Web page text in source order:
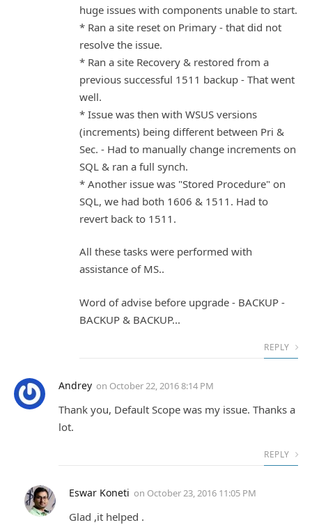
huge issues with components unable to start.
* Ran a site reset on Primary - that did not
resolve the issue.
* Ran a site Recovery & restored from a
previous successful 1511 backup - That went
well.
* Issue was then with WSUS versions
(increments) being different between Pri &
Sec. - Had to manually change increments on
SQL & ran a full synch.
* Another issue was "Stored Procedure" on
SQL, we had both 1606 & 1511. Had to
revert back to 1511.
All these tasks were performed with
assistance of MS..
Word of advise before upgrade - BACKUP -
BACKUP & BACKUP...
REPLY
Andrey on October 22, 2016 8:14 PM
Thank you, Default Scope was my issue. Thanks a
lot.
REPLY
Eswar Koneti on October 23, 2016 11:05 PM
Glad ,it helped .